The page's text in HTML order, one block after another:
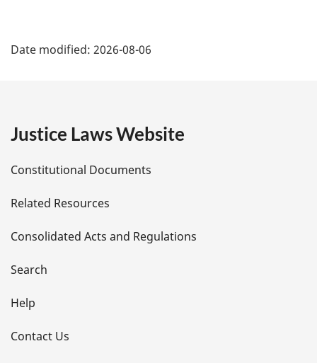
a
e
t
a
i
l
s
Date modified: 2026-08-06
Justice Laws Website
Constitutional Documents
Related Resources
Consolidated Acts and Regulations
Search
Help
Contact Us